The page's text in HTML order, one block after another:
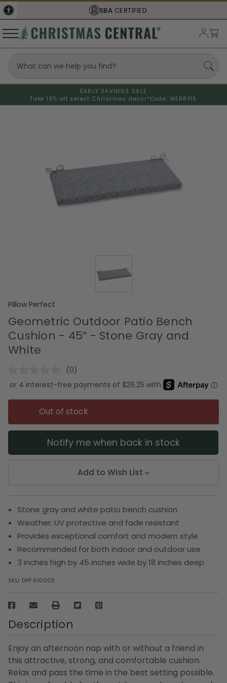
SBA CERTIFIED
EARLY SAVINGS SALE
Take 15% off select Christmas decor* Code: MERRY15
Pillow Perfect
Geometric Outdoor Patio Bench
Cushion - 45” - Stone Gray and
White
No
rating
value.
Same
page
link.
(0)
Out of stock
Notify me when back in stock
Add to Wish List
Stone gray and white patio bench cushion
Weather; UV protective and fade resistant
Provides exceptional comfort and modern style
Recommended for both indoor and outdoor use
3 inches high by 45 inches wide by 18 inches deep
SKU: DPP 610009
Description
Enjoy an afternoon nap with or without a friend in
this attractive, strong, and comfortable cushion.
Relax and pass the time in the best setting possible.